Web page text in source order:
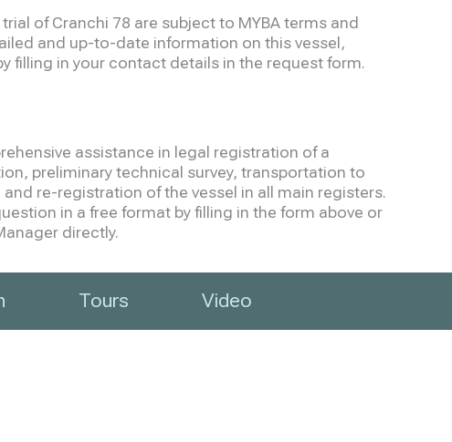
of Cranchi 78 are subject to MYBA terms and
and up-to-date information on this vessel,
filling in your contact details in the request form.
assistance in legal registration of a
preliminary technical survey, transportation to
re-registration of the vessel in all main registers.
in a free format by filling in the form above or
directly.
Tours Video